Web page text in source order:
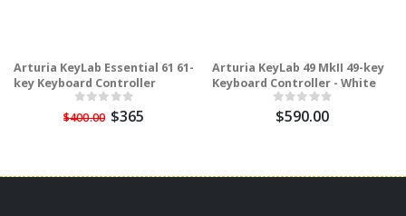
Arturia KeyLab Essential 61 61-
key Keyboard Controller
$400.00 $365
Arturia KeyLab 49 MkII 49-key
Keyboard Controller - White
$590.00